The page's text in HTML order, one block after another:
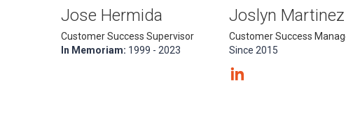
Jose Hermida
Customer Success Supervisor
In Memoriam: 1999 - 2023
Joslyn Martinez
Customer Success
Since 2015